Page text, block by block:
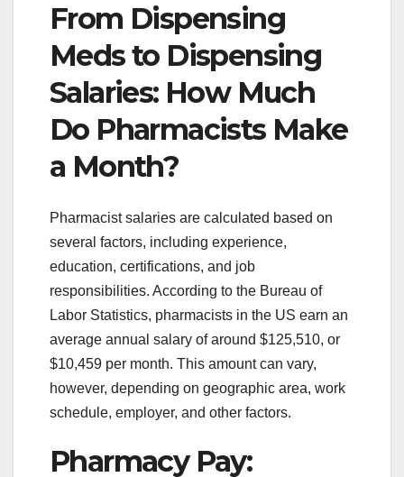
From Dispensing
Meds to Dispensing
Salaries: How Much
Do Pharmacists Make
a Month?
Pharmacist salaries are calculated based on
several factors, including experience,
education, certifications, and job
responsibilities. According to the Bureau of
Labor Statistics, pharmacists in the US earn an
average annual salary of around $125,510, or
$10,459 per month. This amount can vary,
however, depending on geographic area, work
schedule, employer, and other factors.
Pharmacy Pay: